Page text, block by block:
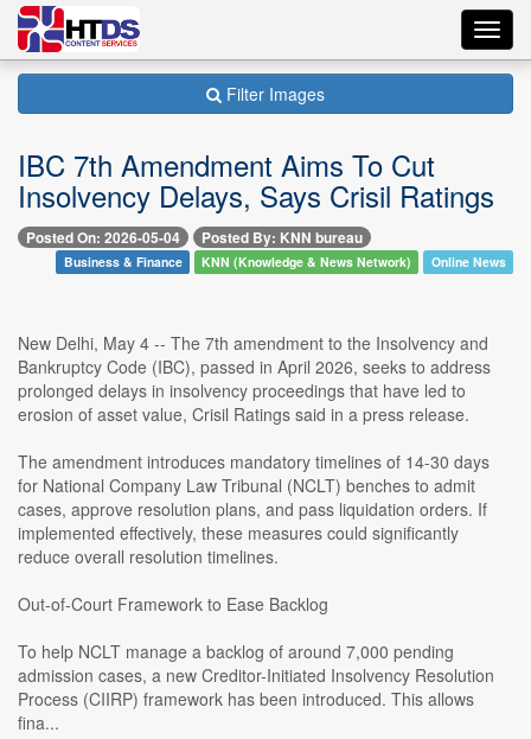
Filter Images
IBC 7th Amendment Aims To Cut
Insolvency Delays, Says Crisil Ratings
Posted On: 2026-05-04 Posted By: KNN bureau
Business & Finance KNN (Knowledge & News Network) Online News
New Delhi, May 4 -- The 7th amendment to the Insolvency and
Bankruptcy Code (IBC), passed in April 2026, seeks to address
prolonged delays in insolvency proceedings that have led to
erosion of asset value, Crisil Ratings said in a press release.
The amendment introduces mandatory timelines of 14-30 days
for National Company Law Tribunal (NCLT) benches to admit
cases, approve resolution plans, and pass liquidation orders. If
implemented effectively, these measures could significantly
reduce overall resolution timelines.
Out-of-Court Framework to Ease Backlog
To help NCLT manage a backlog of around 7,000 pending
admission cases, a new Creditor-Initiated Insolvency Resolution
Process (CIIRP) framework has been introduced. This allows
fina...